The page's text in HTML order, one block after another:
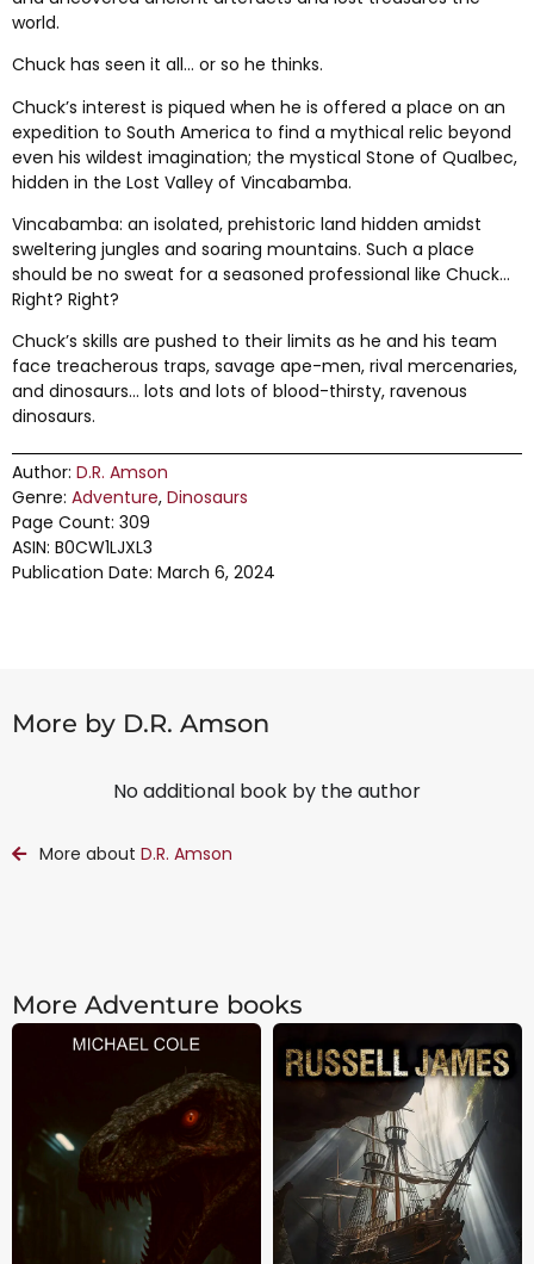
world.
Chuck has seen it all… or so he thinks.
Chuck’s interest is piqued when he is offered a place on an
expedition to South America to find a mythical relic beyond
even his wildest imagination; the mystical Stone of Qualbec,
hidden in the Lost Valley of Vincabamba.
Vincabamba: an isolated, prehistoric land hidden amidst
sweltering jungles and soaring mountains. Such a place
should be no sweat for a seasoned professional like Chuck…
Right? Right?
Chuck’s skills are pushed to their limits as he and his team
face treacherous traps, savage ape-men, rival mercenaries,
and dinosaurs… lots and lots of blood-thirsty, ravenous
dinosaurs.
Author: D.R. Amson
Genre: Adventure, Dinosaurs
Page Count: 309
ASIN: B0CW1LJXL3
Publication Date: March 6, 2024
More by D.R. Amson
No additional book by the author
More about D.R. Amson
More Adventure books